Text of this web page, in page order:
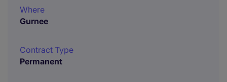
Where
Gurnee
Contract Type
Permanent